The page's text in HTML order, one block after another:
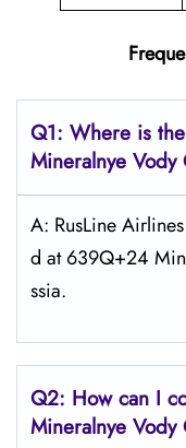
Q1: Where is the
Mineralnye Vody
A: RusLine
d at 639Q+24
ssia.
Q2: How can I
Mineralnye Vody